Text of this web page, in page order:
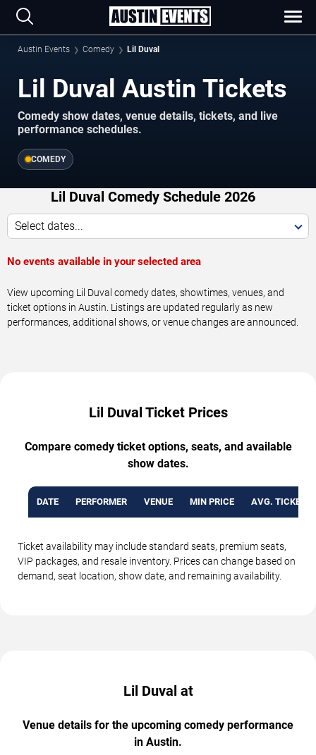
Austin Events Comedy Lil Duval
Lil Duval Austin Tickets
Comedy show dates, venue details, tickets, and live
performance schedules.
COMEDY
Lil Duval Comedy Schedule 2026
Select dates...
No events available in your selected area
View upcoming Lil Duval comedy dates, showtimes, venues, and
ticket options in Austin. Listings are updated regularly as new
performances, additional shows, or venue changes are announced.
Lil Duval Ticket Prices
Compare comedy ticket options, seats, and available
show dates.
DATE PERFORMER VENUE MIN PRICE AVG. TICKET
Ticket availability may include standard seats, premium seats,
VIP packages, and resale inventory. Prices can change based on
demand, seat location, show date, and remaining availability.
Lil Duval at
Venue details for the upcoming comedy performance
in Austin.